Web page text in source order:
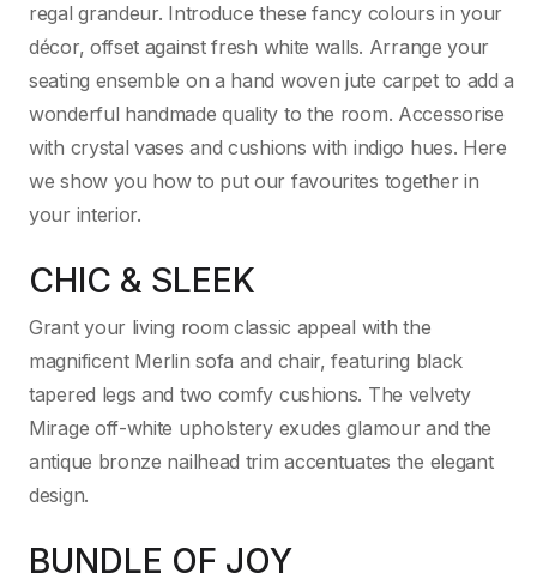
regal grandeur. Introduce these fancy colours in your
décor, offset against fresh white walls. Arrange your
seating ensemble on a hand woven jute carpet to add a
wonderful handmade quality to the room. Accessorise
with crystal vases and cushions with indigo hues. Here
we show you how to put our favourites together in
your interior.
CHIC & SLEEK
Grant your living room classic appeal with the
magnificent Merlin sofa and chair, featuring black
tapered legs and two comfy cushions. The velvety
Mirage off-white upholstery exudes glamour and the
antique bronze nailhead trim accentuates the elegant
design.
BUNDLE OF JOY